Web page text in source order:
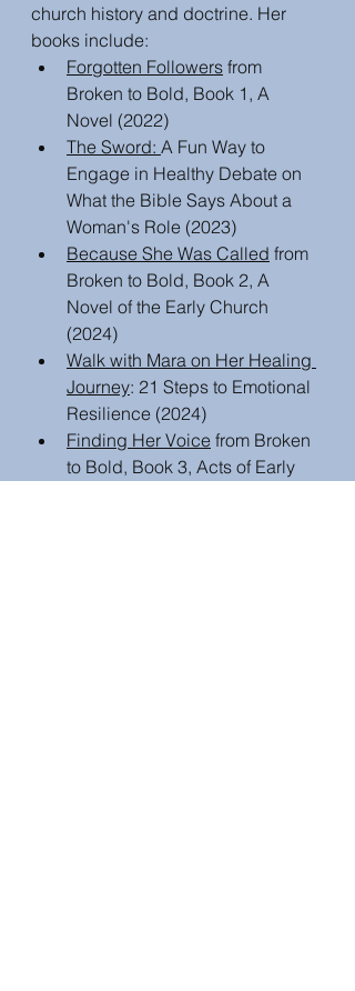
church history and doctrine. Her
books include:
Forgotten Followers from
Broken to Bold, Book 1, A
Novel (2022)
The Sword: A Fun Way to
Engage in Healthy Debate on
What the Bible Says About a
Woman's Role (2023)
Because She Was Called from
Broken to Bold, Book 2, A
Novel of the Early Church
(2024)
Walk with Mara on Her Healing
Journey: 21 Steps to Emotional
Resilience (2024)
Finding Her Voice from Broken
to Bold, Book 3, Acts of Early